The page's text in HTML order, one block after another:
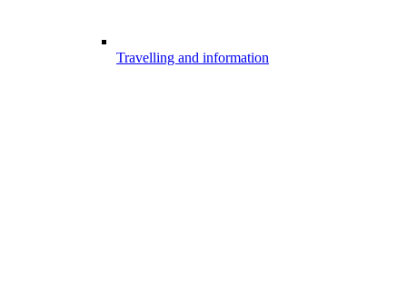
Travelling and information